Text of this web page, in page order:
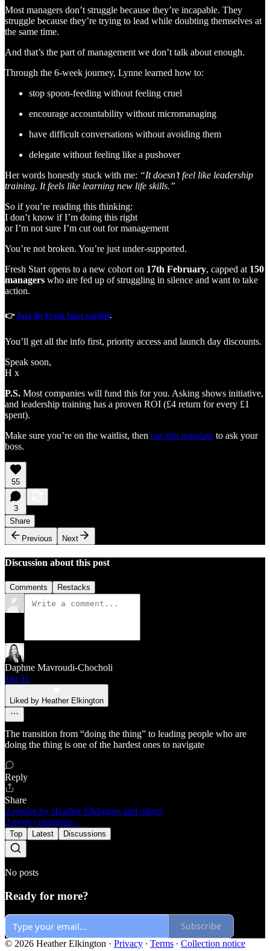
Most managers don’t struggle because they’re incapable. They
struggle because they’re trying to lead while doubting themselves at
the same time.
And that’s the part of management we don’t talk about enough.
Through the 6-week journey, Lynne learned how to:
stop spoon-feeding without feeling cruel
encourage accountability without micromanaging
have difficult conversations without avoiding them
delegate without feeling like a pushover
Her words honestly stuck with me: “It doesn’t feel like leadership
training. It feels like learning new life skills.”
So if you’re reading this thinking:
I don’t know if I’m doing this right
or I’m not sure I’m cut out for management
You’re not broken. You’re just under-supported.
Fresh Start opens to a new cohort on 17th February, capped at 150
managers who are fed up of struggling in silence and want to take
action.
👉Join the Fresh Start waitlist.
You’ll get all the info first, priority access and launch day discounts.
Speak soon,
H x
P.S. Most companies will fund this for you. Asking shows initiative,
and leadership training has a proven ROI (£4 return for every £1
spent).
Make sure you’re on the waitlist, then use this template to ask your
boss.
55
3
Share
Previous
Next
Discussion about this post
Comments Restacks
Daphne Mavroudi-Chocholi
Jan 31
Liked by Heather Elkington
The transition from “doing the thing” to leading people who are
doing the thing is one of the hardest ones to navigate
Reply
Share
2 replies by Heather Elkington and others
2 more comments...
Top Latest Discussions
No posts
Ready for more?
Subscribe
© 2026 Heather Elkington · Privacy ∙ Terms ∙ Collection notice